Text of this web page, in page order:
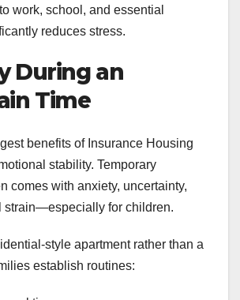
work, school, and essential
reduces stress.
During an
Time
benefits of Insurance Housing
stability. Temporary
comes with anxiety, uncertainty,
strain—especially for children.
style apartment rather than a
establish routines: